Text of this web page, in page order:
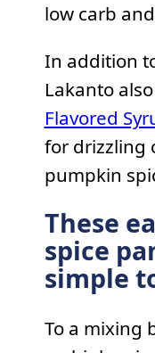
low carb
In addition
Lakanto
Flavored
for drizzling
pumpkin
These
spice
simple
To a mixing